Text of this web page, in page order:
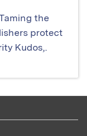
the
protect
Kudos,.